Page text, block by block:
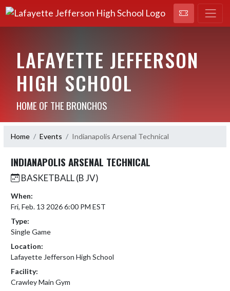
LAFAYETTE JEFFERSON
HIGH SCHOOL
HOME OF THE BRONCHOS
Home Events Indianapolis Arsenal Technical
INDIANAPOLIS ARSENAL TECHNICAL
BASKETBALL (B JV)
When:
Fri, Feb. 13 2026 6:00 PM EST
Type:
Single Game
Location:
Lafayette Jefferson High School
Facility:
Crawley Main Gym